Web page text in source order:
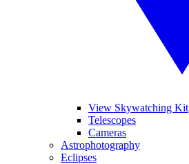
View Skywatching Kit
Telescopes
Cameras
Astrophotography
Eclipses